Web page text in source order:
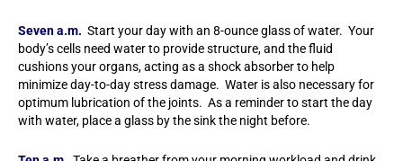
Seven a.m. Start your day with an 8-ounce glass of water. Your
body’s cells need water to provide structure, and the fluid
cushions your organs, acting as a shock absorber to help
minimize day-to-day stress damage. Water is also necessary for
optimum lubrication of the joints. As a reminder to start the day
with water, place a glass by the sink the night before.